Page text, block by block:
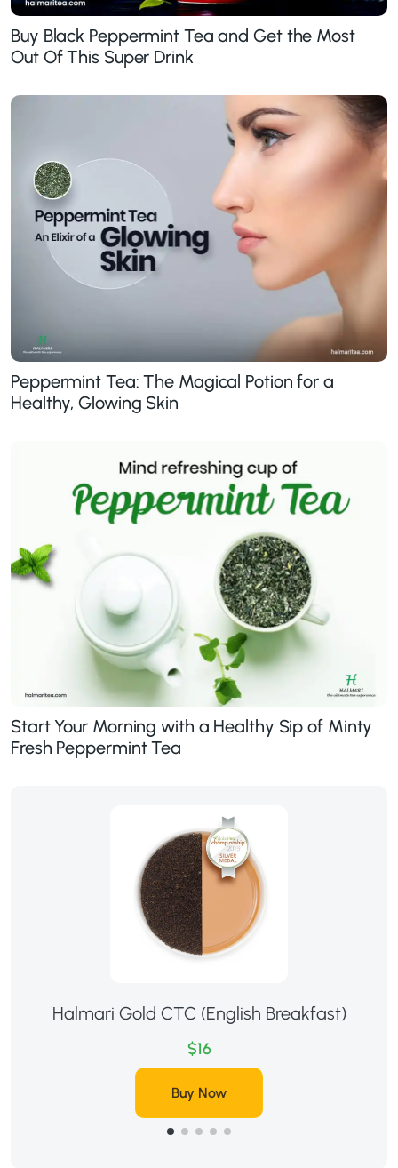
Buy Black Peppermint Tea and Get the Most
Out Of This Super Drink
Peppermint Tea: The Magical Potion for a
Healthy, Glowing Skin
Start Your Morning with a Healthy Sip of Minty
Fresh Peppermint Tea
Halmari Gold CTC (English Breakfast)
$16
Buy Now